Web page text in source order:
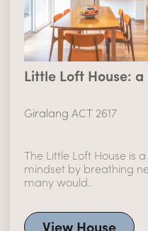
Little Loft House:
Giralang ACT 2617
The Little Loft House is
mindset by breathing
many would..
View House